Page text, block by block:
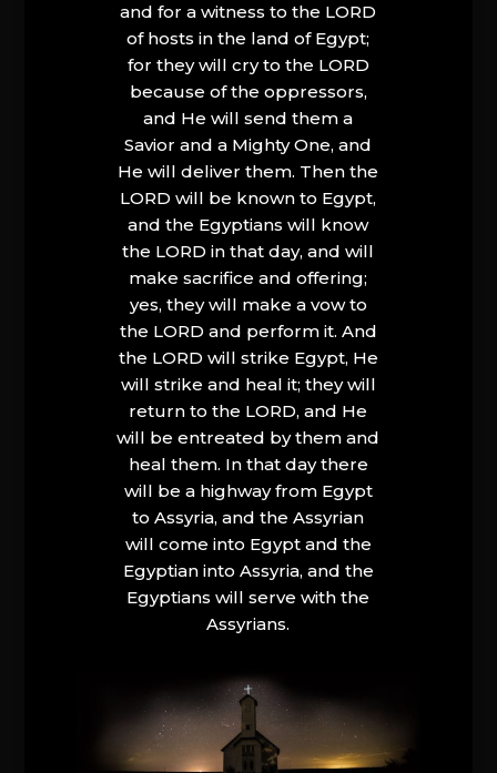
and for a witness to the LORD
of hosts in the land of Egypt;
for they will cry to the LORD
because of the oppressors,
and He will send them a
Savior and a Mighty One, and
He will deliver them. Then the
LORD will be known to Egypt,
and the Egyptians will know
the LORD in that day, and will
make sacrifice and offering;
yes, they will make a vow to
the LORD and perform it. And
the LORD will strike Egypt, He
will strike and heal it; they will
return to the LORD, and He
will be entreated by them and
heal them. In that day there
will be a highway from Egypt
to Assyria, and the Assyrian
will come into Egypt and the
Egyptian into Assyria, and the
Egyptians will serve with the
Assyrians.